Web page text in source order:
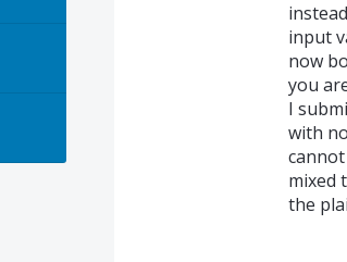
input
now
you
I
with
mixed
the